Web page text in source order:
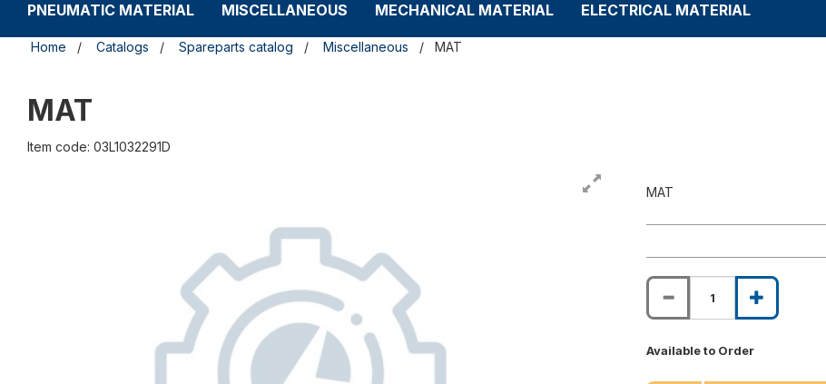
PNEUMATIC MATERIAL MISCELLANEOUS MECHANICAL MATERIAL ELECTRICAL MATERIAL
Home Catalogs Spareparts catalog Miscellaneous MAT
MAT
Item code: 03L1032291D
MAT
Available to Order